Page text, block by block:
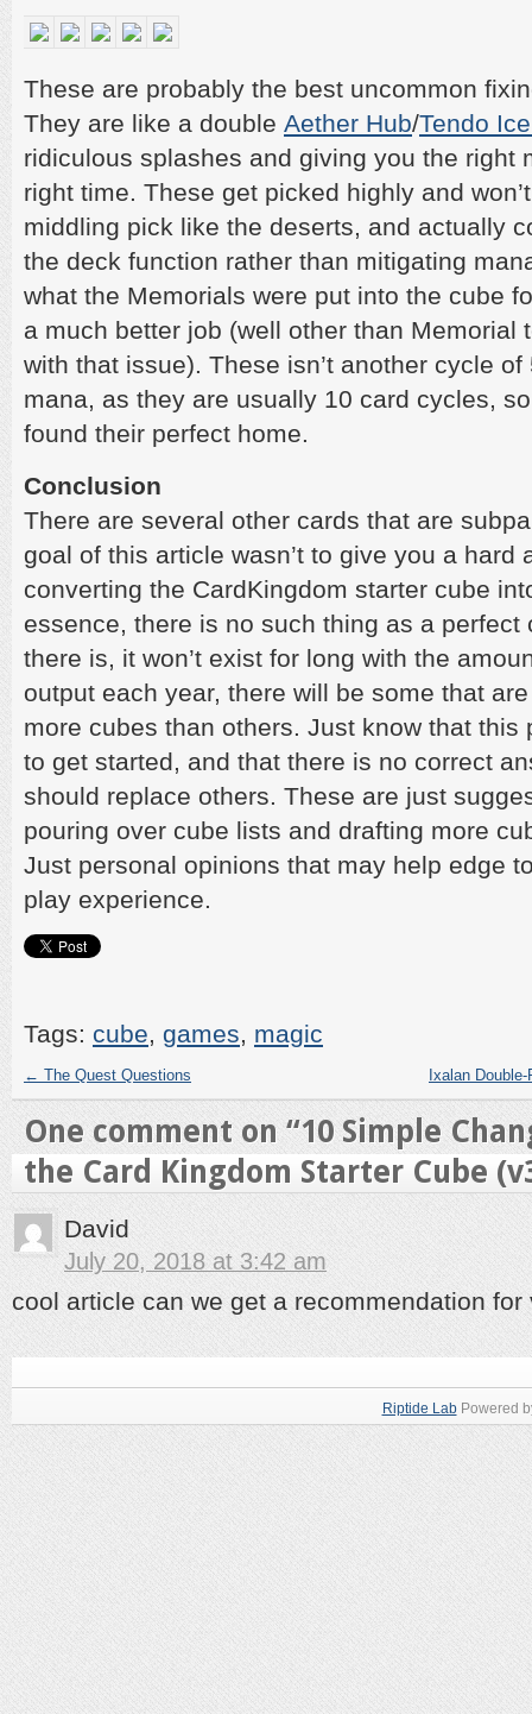
These are probably the best uncommon
They are like a double Aether Hub/Tendo
ridiculous splashes and giving you the right
right time. These get picked highly and
middling pick like the deserts, and actually
the deck function rather than mitigating
what the Memorials were put into the cube
a much better job (well other than Memorial
with that issue). These isn’t another cycle
mana, as they are usually 10 card cycles,
found their perfect home.
Conclusion
There are several other cards that are
goal of this article wasn’t to give you a hard
converting the CardKingdom starter cube
essence, there is no such thing as a perfect
there is, it won’t exist for long with the
output each year, there will be some that
more cubes than others. Just know that this
to get started, and that there is no correct
should replace others. These are just
pouring over cube lists and drafting more
Just personal opinions that may help edge
play experience.
Tags: cube, games, magic
← The Quest Questions Ixalan
One comment on “10 Simple
the Card Kingdom Starter Cube
David
July 20, 2018 at 3:42 am
cool article can we get a recommendation for
Riptide LabPowered